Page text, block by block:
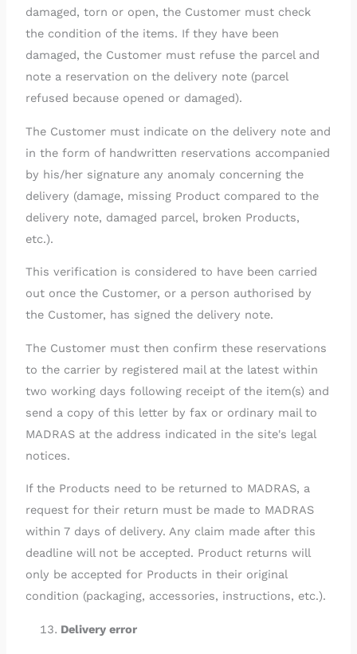
damaged, torn or open, the Customer must check
the condition of the items. If they have been
damaged, the Customer must refuse the parcel and
note a reservation on the delivery note (parcel
refused because opened or damaged).
The Customer must indicate on the delivery note and
in the form of handwritten reservations accompanied
by his/her signature any anomaly concerning the
delivery (damage, missing Product compared to the
delivery note, damaged parcel, broken Products,
etc.).
This verification is considered to have been carried
out once the Customer, or a person authorised by
the Customer, has signed the delivery note.
The Customer must then confirm these reservations
to the carrier by registered mail at the latest within
two working days following receipt of the item(s) and
send a copy of this letter by fax or ordinary mail to
MADRAS at the address indicated in the site's legal
notices.
If the Products need to be returned to MADRAS, a
request for their return must be made to MADRAS
within 7 days of delivery. Any claim made after this
deadline will not be accepted. Product returns will
only be accepted for Products in their original
condition (packaging, accessories, instructions, etc.).
Delivery error